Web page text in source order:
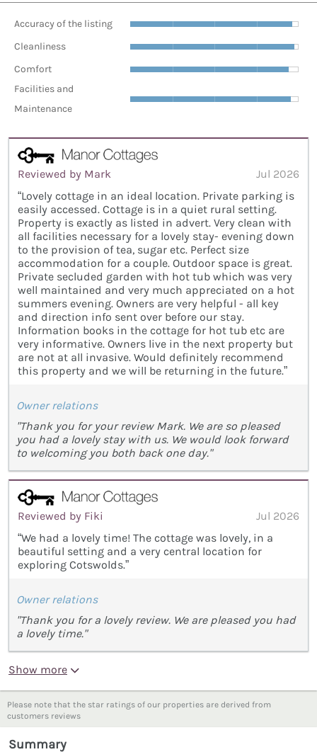
Accuracy of the listing
Cleanliness
Comfort
Facilities and
Maintenance
Reviewed by Mark
Jul 2026
“Lovely cottage in an ideal location. Private parking is
easily accessed. Cottage is in a quiet rural setting.
Property is exactly as listed in advert. Very clean with
all facilities necessary for a lovely stay- evening down
to the provision of tea, sugar etc. Perfect size
accommodation for a couple. Outdoor space is great.
Private secluded garden with hot tub which was very
well maintained and very much appreciated on a hot
summers evening. Owners are very helpful - all key
and direction info sent over before our stay.
Information books in the cottage for hot tub etc are
very informative. Owners live in the next property but
are not at all invasive. Would definitely recommend
this property and we will be returning in the future.”
Owner relations
"Thank you for your review Mark. We are so pleased
you had a lovely stay with us. We would look forward
to welcoming you both back one day."
Reviewed by Fiki
Jul 2026
“We had a lovely time! The cottage was lovely, in a
beautiful setting and a very central location for
exploring Cotswolds.”
Owner relations
"Thank you for a lovely review. We are pleased you had
a lovely time."
Show more
Please note that the star ratings of our properties are derived from
customers reviews
Summary